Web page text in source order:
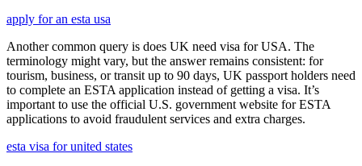
apply for an esta usa
Another common query is does UK need visa for USA. The
terminology might vary, but the answer remains consistent: for
tourism, business, or transit up to 90 days, UK passport holders need
to complete an ESTA application instead of getting a visa. It’s
important to use the official U.S. government website for ESTA
applications to avoid fraudulent services and extra charges.
esta visa for united states